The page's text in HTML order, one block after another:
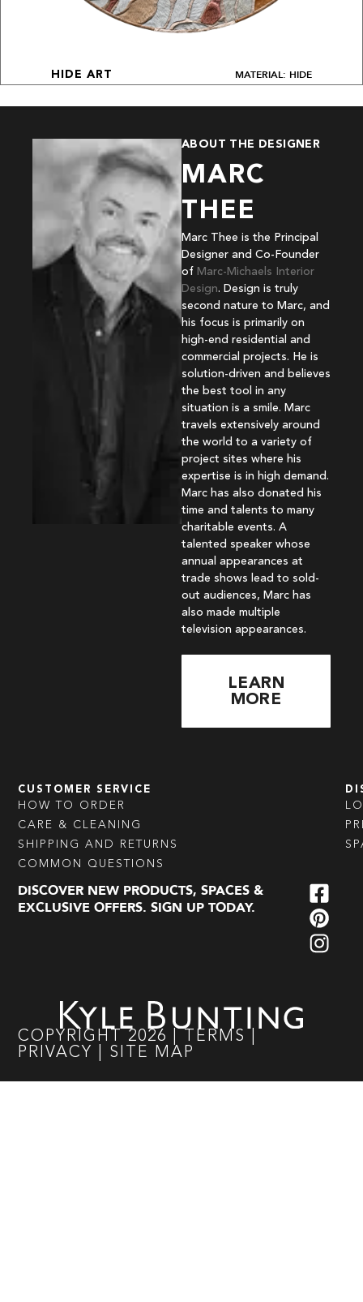
HIDE ART MATERIAL: HIDE
ABOUT THE DESIGNER
MARC
THEE
Marc Thee is the Principal
Designer and Co-Founder
of Marc-Michaels Interior
Design. Design is truly
second nature to Marc, and
his focus is primarily on
high-end residential and
commercial projects. He is
solution-driven and believes
the best tool in any
situation is a smile. Marc
travels extensively around
the world to a variety of
project sites where his
expertise is in high demand.
Marc has also donated his
time and talents to many
charitable events. A
talented speaker whose
annual appearances at
trade shows lead to sold-
out audiences, Marc has
also made multiple
television appearances.
LEARN
MORE
CUSTOMER SERVICE
HOW TO ORDER
CARE & CLEANING
SHIPPING AND RETURNS
COMMON QUESTIONS
DISCOVER NEW PRODUCTS, SPACES &
EXCLUSIVE OFFERS. SIGN UP TODAY.
COPYRIGHT 2026 TERMS
PRIVACY
SITE MAP